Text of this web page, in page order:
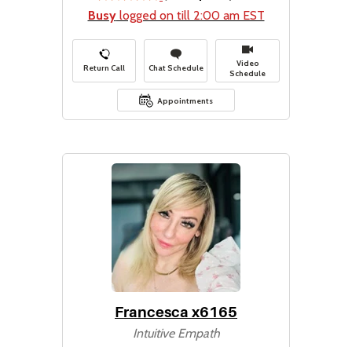
Busylogged on till 2:00 am EST
Return Call Chat Schedule
Video
Schedule
Appointments
Francesca x6165
Intuitive Empath